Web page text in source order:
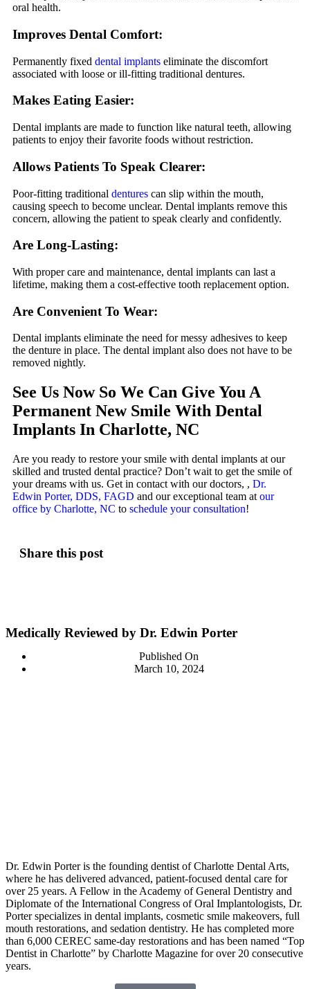
oral health.
Improves Dental Comfort:
Permanently fixed dental implants eliminate the discomfort
associated with loose or ill-fitting traditional dentures.
Makes Eating Easier:
Dental implants are made to function like natural teeth, allowing
patients to enjoy their favorite foods without restriction.
Allows Patients To Speak Clearer:
Poor-fitting traditional dentures can slip within the mouth,
causing speech to become unclear. Dental implants remove this
concern, allowing the patient to speak clearly and confidently.
Are Long-Lasting:
With proper care and maintenance, dental implants can last a
lifetime, making them a cost-effective tooth replacement option.
Are Convenient To Wear:
Dental implants eliminate the need for messy adhesives to keep
the denture in place. The dental implant also does not have to be
removed nightly.
See Us Now So We Can Give You A
Permanent New Smile With Dental
Implants In Charlotte, NC
Are you ready to restore your smile with dental implants at our
skilled and trusted dental practice? Don’t wait to get the smile of
your dreams with us. Get in contact with our doctors, , Dr.
Edwin Porter, DDS, FAGD and our exceptional team at our
office by Charlotte, NC to schedule your consultation!
Share this post
Medically Reviewed by Dr. Edwin Porter
Published On
March 10, 2024
Dr. Edwin Porter is the founding dentist of Charlotte Dental Arts,
where he has delivered advanced, patient-focused dental care for
over 25 years. A Fellow in the Academy of General Dentistry and
Diplomate of the International Congress of Oral Implantologists, Dr.
Porter specializes in dental implants, cosmetic smile makeovers, full
mouth restorations, and sedation dentistry. He has completed more
than 6,000 CEREC same-day restorations and has been named “Top
Dentist in Charlotte” by Charlotte Magazine for over 20 consecutive
years.